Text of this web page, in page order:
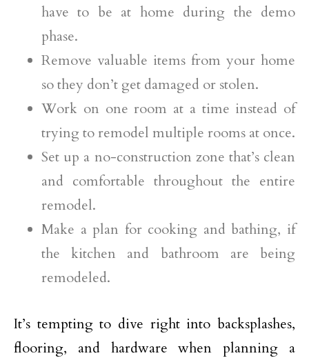
have to be at home during the demo
phase.
Remove valuable items from your home
so they don’t get damaged or stolen.
Work on one room at a time instead of
trying to remodel multiple rooms at once.
Set up a no-construction zone that’s clean
and comfortable throughout the entire
remodel.
Make a plan for cooking and bathing, if
the kitchen and bathroom are being
remodeled.
It’s tempting to dive right into backsplashes,
flooring, and hardware when planning a